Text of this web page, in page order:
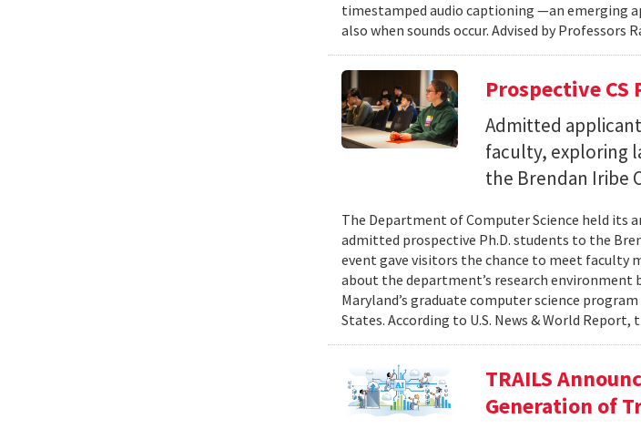
timestamped audio captioning —an emerging
also when sounds occur. Advised by Professors
Prospective CS
Admitted
faculty, exploring
the Brendan Iribe
The Department of Computer Science held its
admitted prospective Ph.D. students to the
event gave visitors the chance to meet faculty
about the department’s research
Maryland’s graduate computer science
States. According to U.S. News & World Report,
TRAILS
Generation of